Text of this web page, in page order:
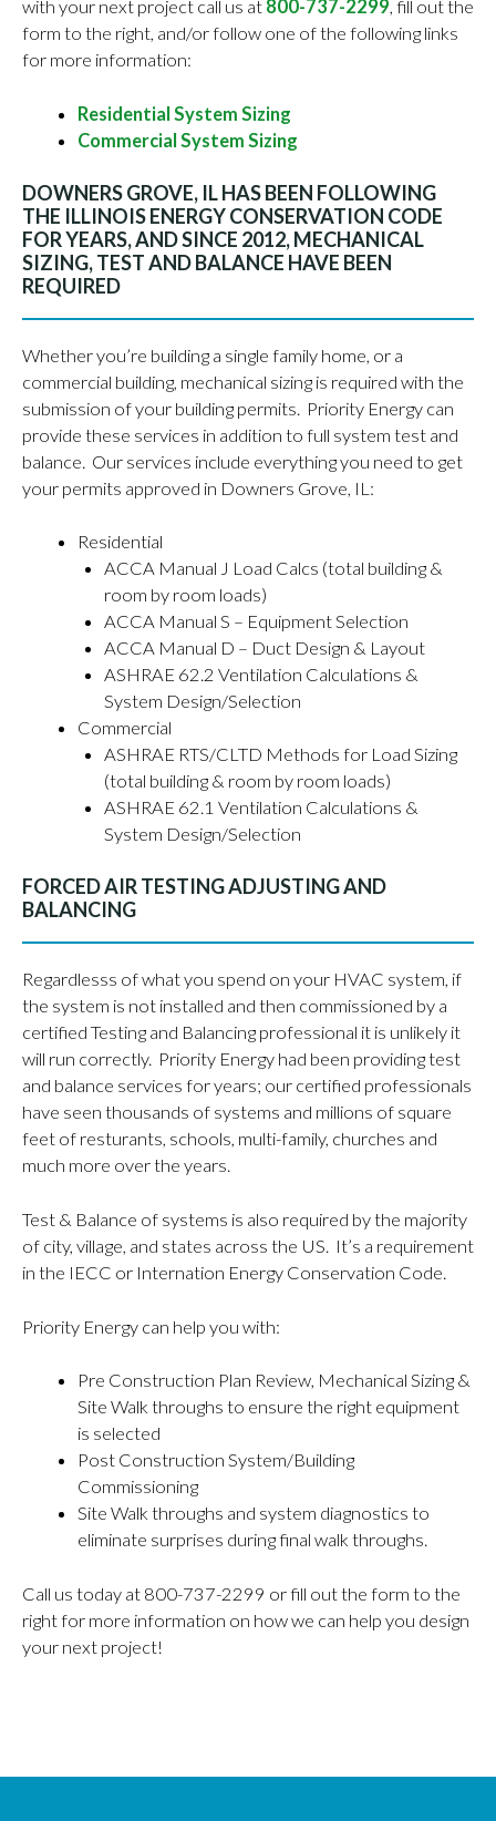
with your next project call us at 800-737-2299, fill out the
form to the right, and/or follow one of the following links
for more information:
Residential System Sizing
Commercial System Sizing
DOWNERS GROVE, IL HAS BEEN FOLLOWING
THE ILLINOIS ENERGY CONSERVATION CODE
FOR YEARS, AND SINCE 2012, MECHANICAL
SIZING, TEST AND BALANCE HAVE BEEN
REQUIRED
Whether you’re building a single family home, or a
commercial building, mechanical sizing is required with the
submission of your building permits. Priority Energy can
provide these services in addition to full system test and
balance. Our services include everything you need to get
your permits approved in Downers Grove, IL:
Residential
ACCA Manual J Load Calcs (total building &
room by room loads)
ACCA Manual S – Equipment Selection
ACCA Manual D – Duct Design & Layout
ASHRAE 62.2 Ventilation Calculations &
System Design/Selection
Commercial
ASHRAE RTS/CLTD Methods for Load Sizing
(total building & room by room loads)
ASHRAE 62.1 Ventilation Calculations &
System Design/Selection
FORCED AIR TESTING ADJUSTING AND
BALANCING
Regardlesss of what you spend on your HVAC system, if
the system is not installed and then commissioned by a
certified Testing and Balancing professional it is unlikely it
will run correctly. Priority Energy had been providing test
and balance services for years; our certified professionals
have seen thousands of systems and millions of square
feet of resturants, schools, multi-family, churches and
much more over the years.
Test & Balance of systems is also required by the majority
of city, village, and states across the US. It’s a requirement
in the IECC or Internation Energy Conservation Code.
Priority Energy can help you with:
Pre Construction Plan Review, Mechanical Sizing &
Site Walk throughs to ensure the right equipment
is selected
Post Construction System/Building
Commissioning
Site Walk throughs and system diagnostics to
eliminate surprises during final walk throughs.
Call us today at 800-737-2299 or fill out the form to the
right for more information on how we can help you design
your next project!